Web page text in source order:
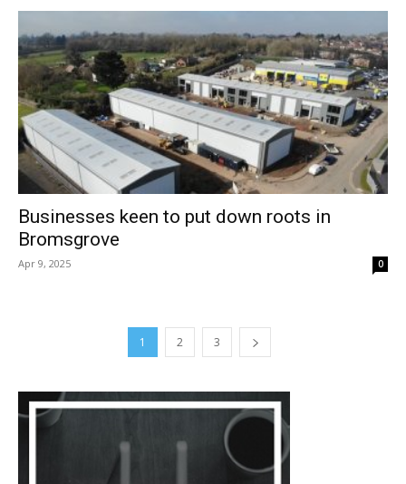
Businesses keen to put down roots in
Bromsgrove
Apr 9, 2025 0
1 2 3